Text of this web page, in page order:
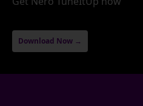
Download Now →